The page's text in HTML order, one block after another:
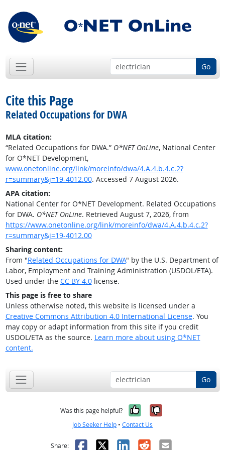
Go
Cite this Page
Related Occupations for DWA
MLA citation:
“Related Occupations for DWA.” O*NET OnLine, National Center
for O*NET Development,
www.onetonline.org/link/moreinfo/dwa/4.A.4.b.4.c.2?
r=summary&j=19-4012.00. Accessed 7 August 2026.
APA citation:
National Center for O*NET Development. Related Occupations
for DWA. O*NET OnLine. Retrieved August 7, 2026, from
https://www.onetonline.org/link/moreinfo/dwa/4.A.4.b.4.c.2?
r=summary&j=19-4012.00
Sharing content:
From "Related Occupations for DWA" by the U.S. Department of
Labor, Employment and Training Administration (USDOL/ETA).
Used under the CC BY 4.0license.
This page is free to share
Unless otherwise noted, this website is licensed under a
Creative Commons Attribution 4.0 International License. You
may copy or adapt information from this site if you credit
USDOL/ETA as the source. Learn more about using O*NET
content.
Go
Was this page helpful? Yes, it was
No, it was
Job Seeker Help • Contact Us
Share: Facebook
X LinkedIn
RedditEmail